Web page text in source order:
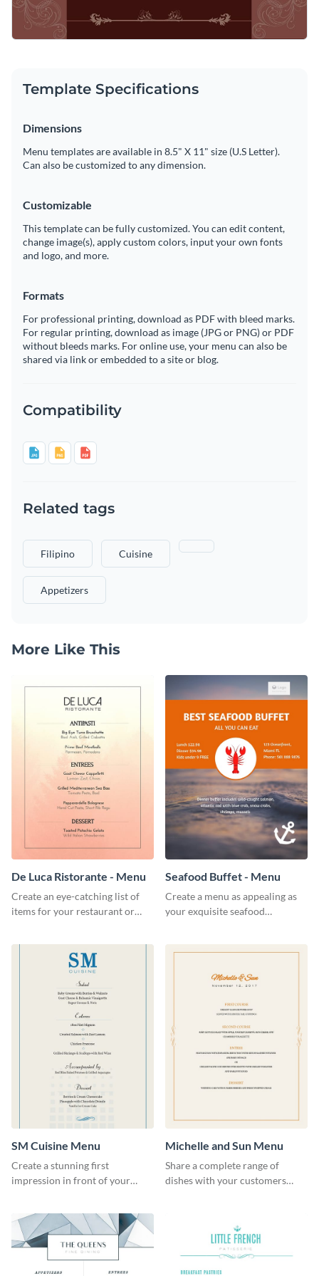
Template Specifications
Dimensions
Menu templates are available in 8.5" X 11" size (U.S Letter).
Can also be customized to any dimension.
Customizable
This template can be fully customized. You can edit content,
change image(s), apply custom colors, input your own fonts
and logo, and more.
Formats
For professional printing, download as PDF with bleed marks.
For regular printing, download as image (JPG or PNG) or PDF
without bleeds marks. For online use, your menu can also be
shared via link or embedded to a site or blog.
Compatibility
Related tags
Filipino Cuisine
Appetizers
More Like This
De Luca Ristorante - Menu
Create an eye-catching list of
items for your restaurant or
Seafood Buffet - Menu
Create a menu as appealing as
your exquisite seafood
SM Cuisine Menu
Create a stunning first
impression in front of your
Michelle and Sun Menu
Share a complete range of
dishes with your customers